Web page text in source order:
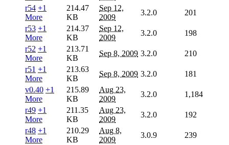
r54 +1
More
214.47
KB
Sep 12,
2009
3.2.0
201
r53 +1
More
214.37
KB
Sep 12,
2009
3.2.0
198
r52 +1
More
213.71
KB
Sep 8, 2009 3.2.0
210
r51 +1
More
213.63
KB
Sep 8, 2009 3.2.0
181
v0.40 +1
More
215.89
KB
Aug 23,
2009
3.2.0
1,184
r49 +1
More
211.35
KB
Aug 23,
2009
3.2.0
192
r48 +1
More
210.29
KB
Aug 8,
2009
3.0.9
239